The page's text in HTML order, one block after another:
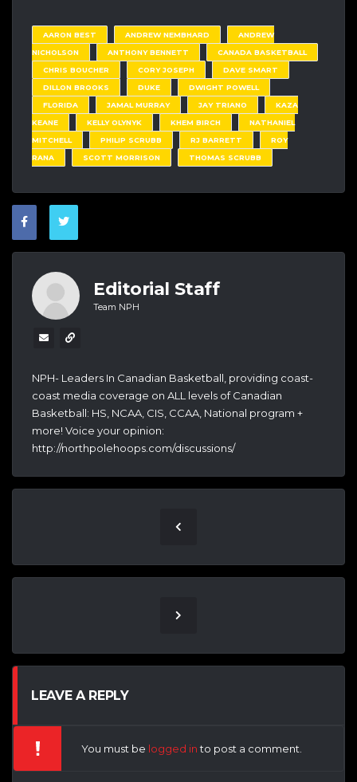
AARON BEST ANDREW NEMBHARD
ANDREW
NICHOLSON
ANTHONY BENNETT
CANADA BASKETBALL
CHRIS BOUCHER
CORY JOSEPH
DAVE SMART
DILLON BROOKS
DUKE
DWIGHT POWELL
FLORIDA
JAMAL MURRAY JAY TRIANO
KAZA
KEANE
KELLY OLYNYK KHEM BIRCH
NATHANIEL
MITCHELL
PHILIP SCRUBB RJ BARRETT
ROY
RANA
SCOTT MORRISON THOMAS SCRUBB
Editorial Staff
Team NPH
NPH- Leaders In Canadian Basketball, providing coast-
coast media coverage on ALL levels of Canadian
Basketball: HS, NCAA, CIS, CCAA, National program +
more! Voice your opinion:
http://northpolehoops.com/discussions/
LEAVE A REPLY
You must be logged into post a comment.